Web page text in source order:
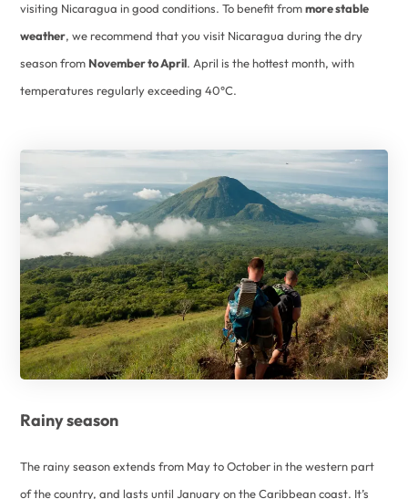
visiting Nicaragua in good conditions. To benefit frommore stable
weather, we recommend that you visit Nicaragua during the dry
season from November to April. April is the hottest month, with
temperatures regularly exceeding 40°C.
Rainy season
The rainy season extends from May to October in the western part
of the country, and lasts until January on the Caribbean coast. It’s